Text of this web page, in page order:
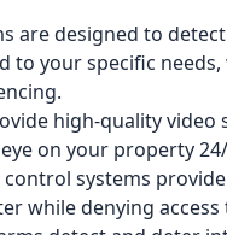
are designed to
to your specific
high-quality
on your property
control systems
while denying